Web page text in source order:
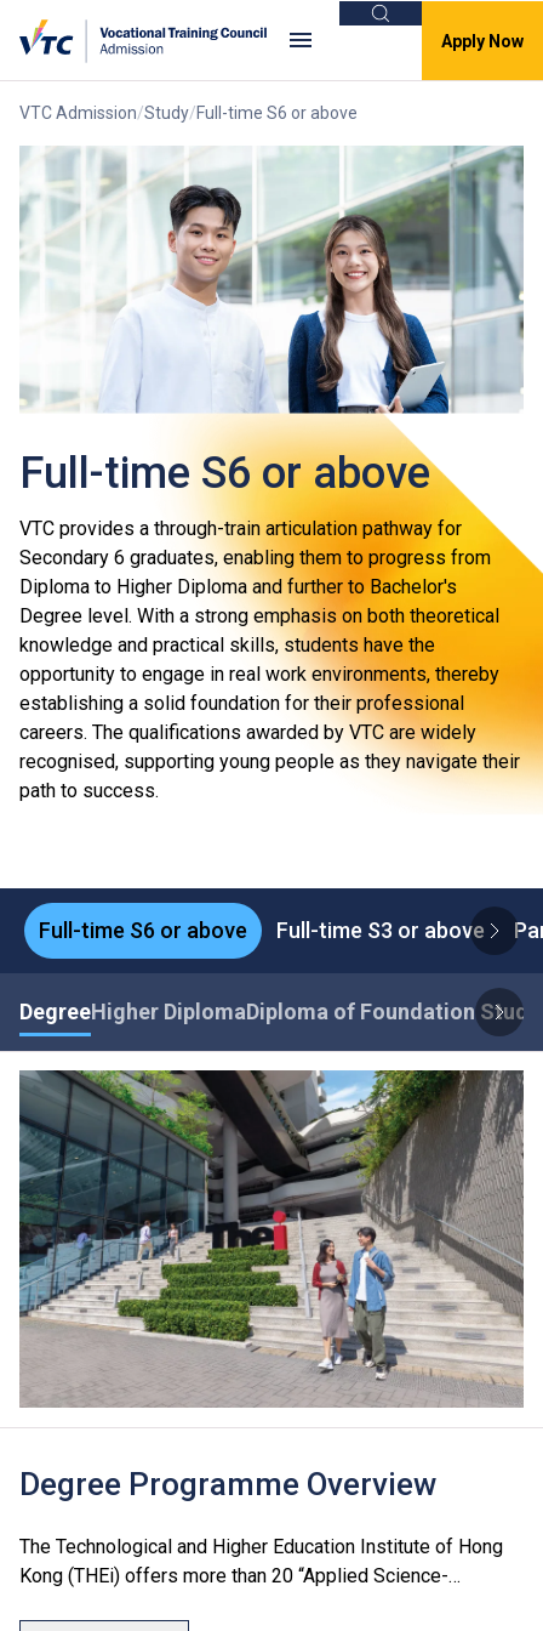
Search
Apply Now
VTC Admission Study Full-time S6 or above
Full-time S6 or above
VTC provides a through-train articulation pathway for
Secondary 6 graduates, enabling them to progress from
Diploma to Higher Diploma and further to Bachelor's
Degree level. With a strong emphasis on both theoretical
knowledge and practical skills, students have the
opportunity to engage in real work environments, thereby
establishing a solid foundation for their professional
careers. The qualifications awarded by VTC are widely
recognised, supporting young people as they navigate their
path to success.
Full-time S6 or above Full-time S3 or above
DegreeHigher DiplomaDiploma of Foundation
Degree Programme Overview
The Technological and Higher Education Institute of Hong
Kong (THEi) offers more than 20 “Applied Science-